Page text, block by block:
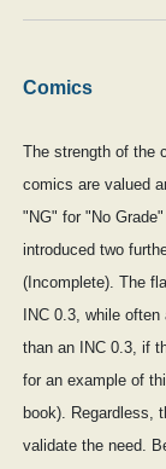
Comics
The strength of the
comics are valued
"NG" for "No
introduced two
(Incomplete). The
INC 0.3, while
than an INC 0.3, if
for an example of
book). Regardless,
validate the need.